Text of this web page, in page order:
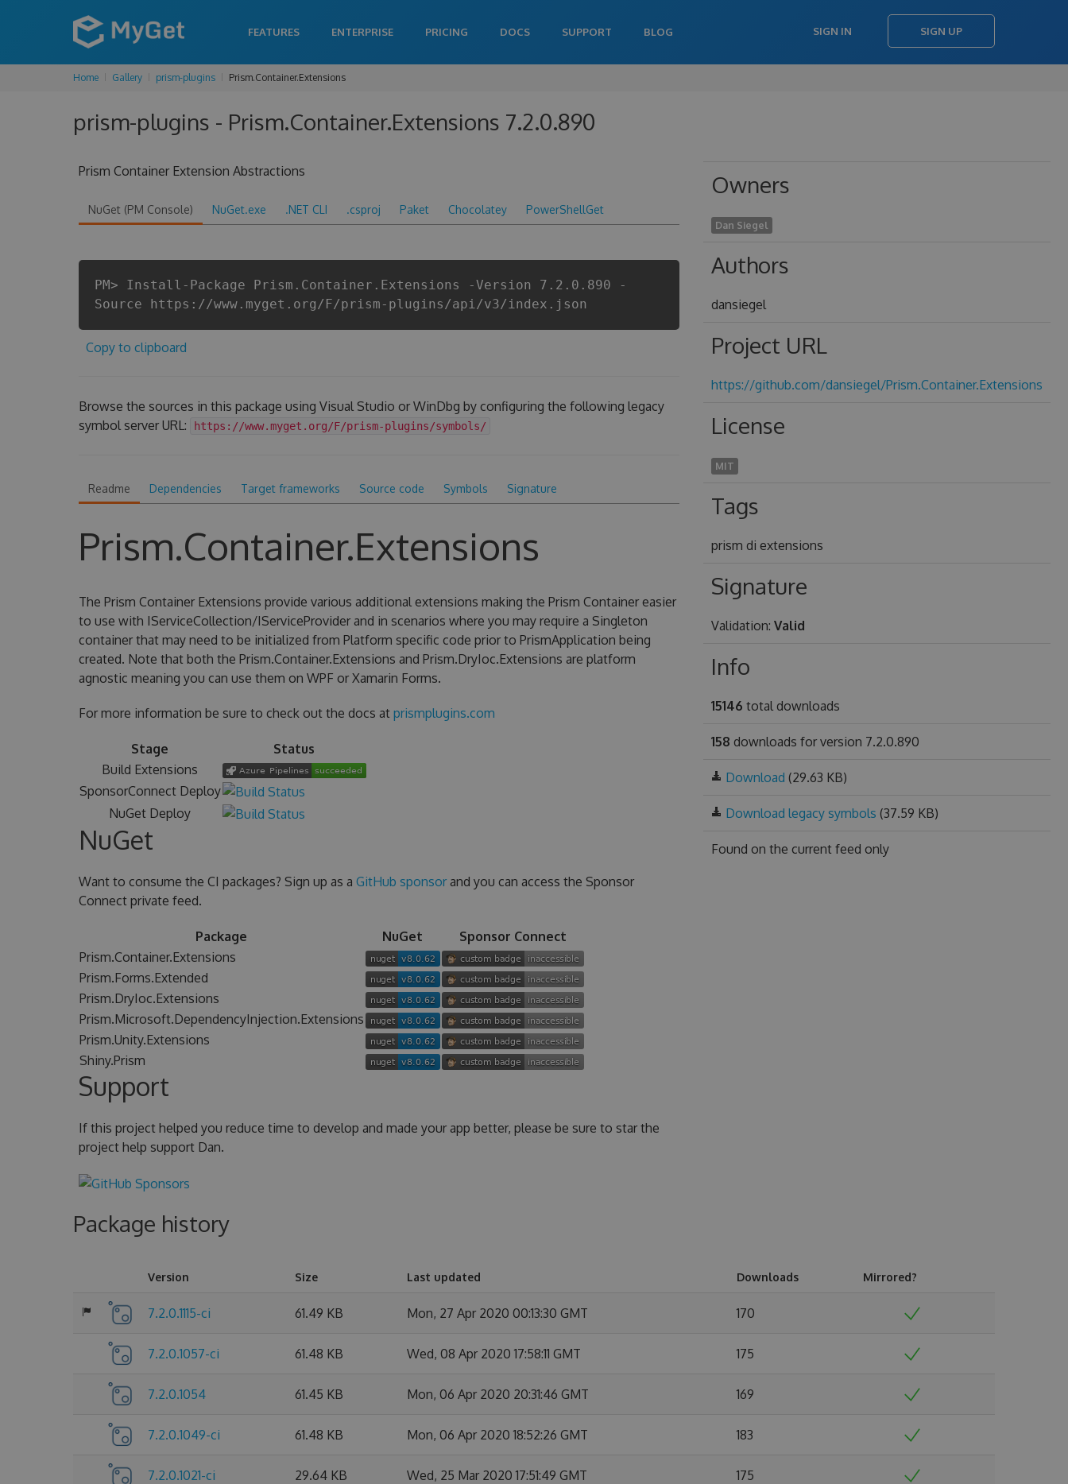
FEATURES ENTERPRISE PRICING DOCS SUPPORT BLOG SIGN IN SIGN UP
Home Gallery prism-plugins Prism.Container.Extensions
prism-plugins - Prism.Container.Extensions 7.2.0.890
Prism Container Extension Abstractions
NuGet (PM Console) NuGet.exe .NET CLI .csproj Paket Chocolatey PowerShellGet
PM> Install-Package Prism.Container.Extensions -Version 7.2.0.890 -
Source https://www.myget.org/F/prism-plugins/api/v3/index.json
Copy to clipboard
Browse the sources in this package using Visual Studio or WinDbg by configuring the following legacy
symbol server URL:
https://www.myget.org/F/prism-plugins/symbols/
Readme Dependencies Target frameworks Source code Symbols Signature
Prism.Container.Extensions
The Prism Container Extensions provide various additional extensions making the Prism Container easier
to use with IServiceCollection/IServiceProvider and in scenarios where you may require a Singleton
container that may need to be initialized from Platform specific code prior to PrismApplication being
created. Note that both the Prism.Container.Extensions and Prism.DryIoc.Extensions are platform
agnostic meaning you can use them on WPF or Xamarin Forms.
For more information be sure to check out the docs at prismplugins.com
Stage
Status
Build Extensions
SponsorConnect Deploy
NuGet Deploy
NuGet
Want to consume the CI packages? Sign up as a GitHub sponsorand you can access the Sponsor
Connect private feed.
Package NuGet
Sponsor Connect
Prism.Container.Extensions
Prism.Forms.Extended
Prism.DryIoc.Extensions
Prism.Microsoft.DependencyInjection.Extensions
Prism.Unity.Extensions
Shiny.Prism
Support
If this project helped you reduce time to develop and made your app better, please be sure to star the
project help support Dan.
Owners
Dan Siegel
Authors
dansiegel
Project URL
https://github.com/dansiegel/Prism.Container.Extensions
License
MIT
Tags
prism di extensions
Signature
Validation: Valid
Info
15146 total downloads
158 downloads for version 7.2.0.890
Download (29.63 KB)
Download legacy symbols (37.59 KB)
Found on the current feed only
Package history
Version Size Last updated Downloads Mirrored?
7.2.0.1115-ci 61.49 KB Mon, 27 Apr 2020 00:13:30 GMT 170
7.2.0.1057-ci 61.48 KB Wed, 08 Apr 2020 17:58:11 GMT 175
7.2.0.1054 61.45 KB Mon, 06 Apr 2020 20:31:46 GMT 169
7.2.0.1049-ci 61.48 KB Mon, 06 Apr 2020 18:52:26 GMT 183
7.2.0.1021-ci 29.64 KB Wed, 25 Mar 2020 17:51:49 GMT 175